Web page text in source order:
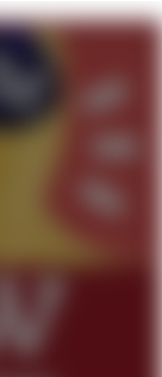
/ We
To Do It